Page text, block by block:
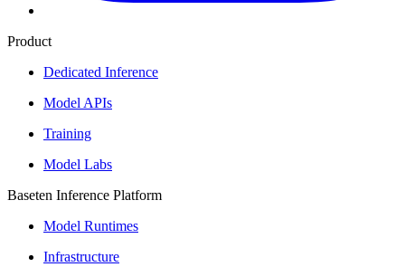
Product
Dedicated Inference
Model APIs
Training
Model Labs
Baseten Inference Platform
Model Runtimes
Infrastructure